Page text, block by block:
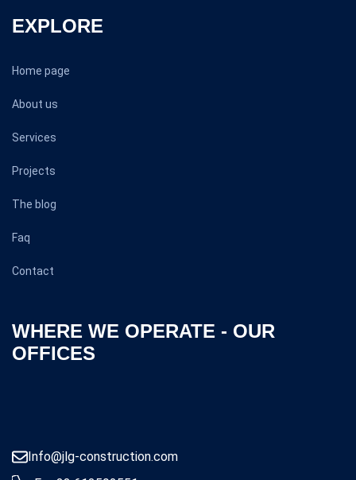
EXPLORE
Home page
About us
Services
Projects
The blog
Faq
Contact
WHERE WE OPERATE - OUR
OFFICES
Info@jlg-construction.com